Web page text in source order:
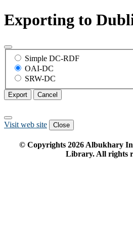
Exporting to
Simple DC-RDF
OAI-DC
SRW-DC
Export Cancel
Visit web site Close
© Copyrights 2026Albukhary
Library. All rights